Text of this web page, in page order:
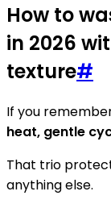
How to
in 2026
texture#
If you
heat, gentle
That trio
anything else.